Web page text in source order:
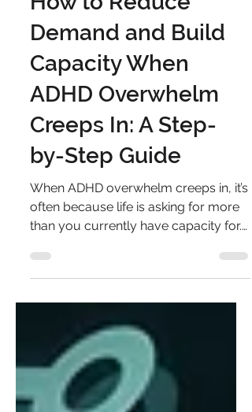
How to Reduce
Demand and Build
Capacity When
ADHD Overwhelm
Creeps In: A Step-
by-Step Guide
When ADHD overwhelm creeps in, it’s
often because life is asking for more
than you currently have capacity for.
This step-by-step guide helps you
coming from, and gently rebalance it
by reducing demand or building
capacity in realistic, sustainable ways.